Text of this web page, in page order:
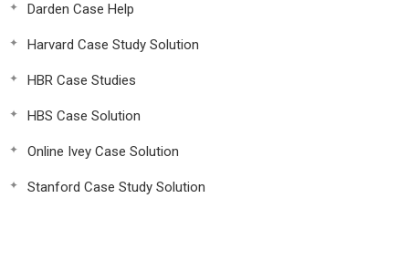
Darden Case Help
Harvard Case Study Solution
HBR Case Studies
HBS Case Solution
Online Ivey Case Solution
Stanford Case Study Solution